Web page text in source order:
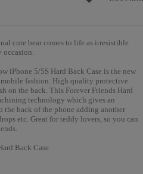
cute bear comes to life as irresistible
occasion.
iPhone 5/5S Hard Back Case is the new
fashion. High quality protective
on the back. This Forever Friends Hard
technology which gives an
back of the phone adding another
etc. Great for teddy lovers, so you can
Back Case